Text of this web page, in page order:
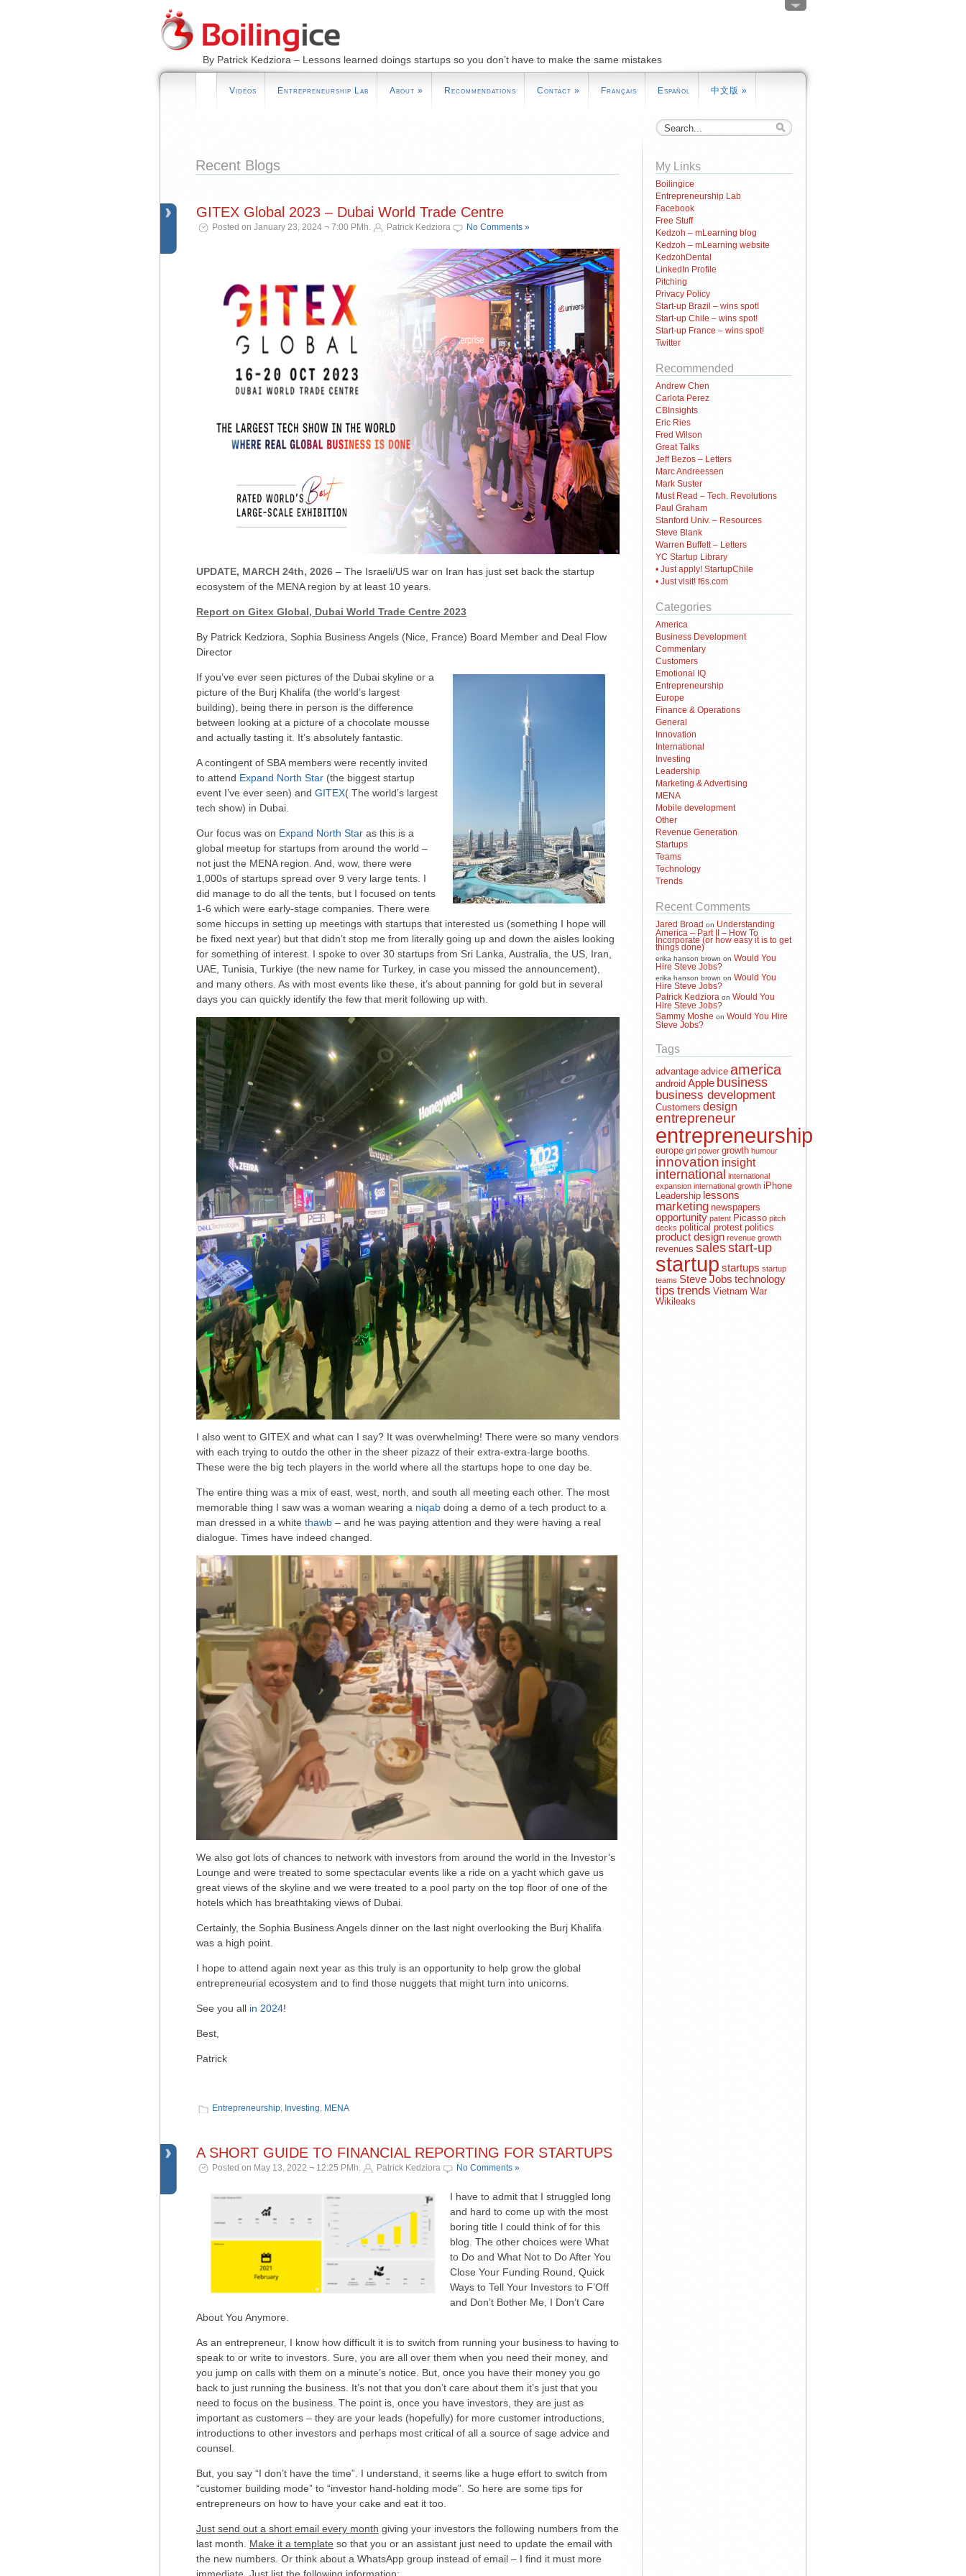
By Patrick Kedziora – Lessons learned doings startups so you don’t have to make the same mistakes
Videos Entrepreneurship Lab About » Recommendations Contact » Français Español 中文版 »
Recent Blogs
GITEX Global 2023 – Dubai World Trade Centre
Posted on January 23, 2024 ¬ 7:00 PMh. Patrick Kedziora No Comments »
UPDATE, MARCH 24th, 2026 – The Israeli/US war on Iran has just set back the startup
ecosystem of the MENA region by at least 10 years.
Report on Gitex Global, Dubai World Trade Centre 2023
By Patrick Kedziora, Sophia Business Angels (Nice, France) Board Member and Deal Flow
Director
If you’ve ever seen pictures of the Dubai skyline or a
picture of the Burj Khalifa (the world’s largest
building), being there in person is the difference
between looking at a picture of a chocolate mousse
and actually tasting it. It’s absolutely fantastic.
A contingent of SBA members were recently invited
to attend Expand North Star (the biggest startup
event I’ve ever seen) and GITEX( The world’s largest
tech show) in Dubai.
Our focus was on Expand North Star as this is a
global meetup for startups from around the world –
not just the MENA region. And, wow, there were
1,000s of startups spread over 9 very large tents. I
did manage to do all the tents, but I focused on tents
1-6 which were early-stage companies. There were
some hiccups in setting up meetings with startups that interested us (something I hope will
be fixed next year) but that didn’t stop me from literally going up and down the aisles looking
for something of interest. I spoke to over 30 startups from Sri Lanka, Australia, the US, Iran,
UAE, Tunisia, Turkiye (the new name for Turkey, in case you missed the announcement),
and many others. As with most events like these, it’s about panning for gold but in several
days you can quickly identify the few that merit following up with.
I also went to GITEX and what can I say? It was overwhelming! There were so many vendors
with each trying to outdo the other in the sheer pizazz of their extra-extra-large booths.
These were the big tech players in the world where all the startups hope to one day be.
The entire thing was a mix of east, west, north, and south all meeting each other. The most
memorable thing I saw was a woman wearing a niqab doing a demo of a tech product to a
man dressed in a white thawb – and he was paying attention and they were having a real
dialogue. Times have indeed changed.
We also got lots of chances to network with investors from around the world in the Investor’s
Lounge and were treated to some spectacular events like a ride on a yacht which gave us
great views of the skyline and we were treated to a pool party on the top floor of one of the
hotels which has breathtaking views of Dubai.
Certainly, the Sophia Business Angels dinner on the last night overlooking the Burj Khalifa
was a high point.
I hope to attend again next year as this truly is an opportunity to help grow the global
entrepreneurial ecosystem and to find those nuggets that might turn into unicorns.
See you all in 2024!
Best,
Patrick
Entrepreneurship, Investing, MENA
A SHORT GUIDE TO FINANCIAL REPORTING FOR STARTUPS
Posted on May 13, 2022 ¬ 12:25 PMh. Patrick Kedziora No Comments »
I have to admit that I struggled long
and hard to come up with the most
boring title I could think of for this
blog. The other choices were What
to Do and What Not to Do After You
Close Your Funding Round, Quick
Ways to Tell Your Investors to F’Off
and Don’t Bother Me, I Don’t Care
About You Anymore.
As an entrepreneur, I know how difficult it is to switch from running your business to having to
speak to or write to investors. Sure, you are all over them when you need their money, and
you jump on calls with them on a minute’s notice. But, once you have their money you go
back to just running the business. It’s not that you don’t care about them it’s just that you
need to focus on the business. The point is, once you have investors, they are just as
important as customers – they are your leads (hopefully) for more customer introductions,
introductions to other investors and perhaps most critical of all a source of sage advice and
counsel.
But, you say “I don’t have the time”. I understand, it seems like a huge effort to switch from
“customer building mode” to “investor hand-holding mode”. So here are some tips for
entrepreneurs on how to have your cake and eat it too.
Just send out a short email every month giving your investors the following numbers from the
last month. Make it a template so that you or an assistant just need to update the email with
the new numbers. Or think about a WhatsApp group instead of email – I find it must more
My Links
Boilingice
Entrepreneurship Lab
Facebook
Free Stuff
Kedzoh – mLearning blog
Kedzoh – mLearning website
KedzohDental
LinkedIn Profile
Pitching
Privacy Policy
Start-up Brazil – wins spot!
Start-up Chile – wins spot!
Start-up France – wins spot!
Twitter
Recommended
Andrew Chen
Carlota Perez
CBInsights
Eric Ries
Fred Wilson
Great Talks
Jeff Bezos – Letters
Marc Andreessen
Mark Suster
Must Read – Tech. Revolutions
Paul Graham
Stanford Univ. – Resources
Steve Blank
Warren Buffett – Letters
YC Startup Library
• Just apply! StartupChile
• Just visit! f6s.com
Categories
America
Business Development
Commentary
Customers
Emotional IQ
Entrepreneurship
Europe
Finance & Operations
General
Innovation
International
Investing
Leadership
Marketing & Advertising
MENA
Mobile development
Other
Revenue Generation
Startups
Teams
Technology
Trends
Recent Comments
Jared Broad on Understanding
America – Part II – How To
Incorporate (or how easy it is to get
things done)
erika hanson brown on Would You
Hire Steve Jobs?
erika hanson brown on Would You
Hire Steve Jobs?
Patrick Kedziora on Would You
Hire Steve Jobs?
Sammy Moshe on Would You Hire
Steve Jobs?
Tags
advantage advice america
android Apple business
business development
Customers design
entrepreneur
entrepreneurship
europe girl power growth humour
innovation insight
international international
expansion international growth iPhone
Leadership lessons
marketing newspapers
opportunity patent Picasso pitch
decks political protest politics
product design revenue growth
revenues salesstart-up
startup startups startup
teams Steve Jobs technology
tips trends Vietnam War
Wikileaks